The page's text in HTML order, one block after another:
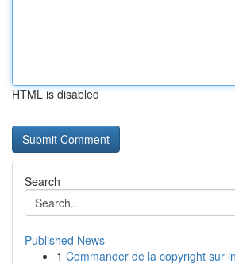
HTML is disabled
Search
Published News
1 Commander de la copyright sur